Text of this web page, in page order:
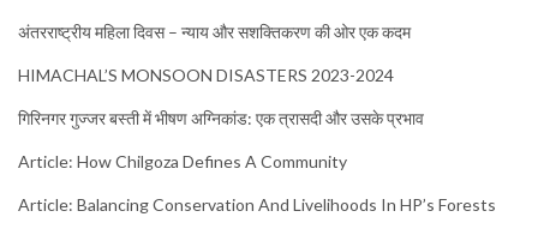
अंतरराष्ट्रीय महिला दिवस – न्याय और सशक्तिकरण की ओर एक कदम
HIMACHAL’S MONSOON DISASTERS 2023-2024
गिरिनगर गुज्जर बस्ती में भीषण अग्निकांड: एक त्रासदी और उसके प्रभाव
Article: How Chilgoza Defines A Community
Article: Balancing Conservation And Livelihoods In HP’s Forests